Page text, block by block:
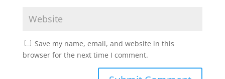
Save my name, email, and website in this
browser for the next time I comment.